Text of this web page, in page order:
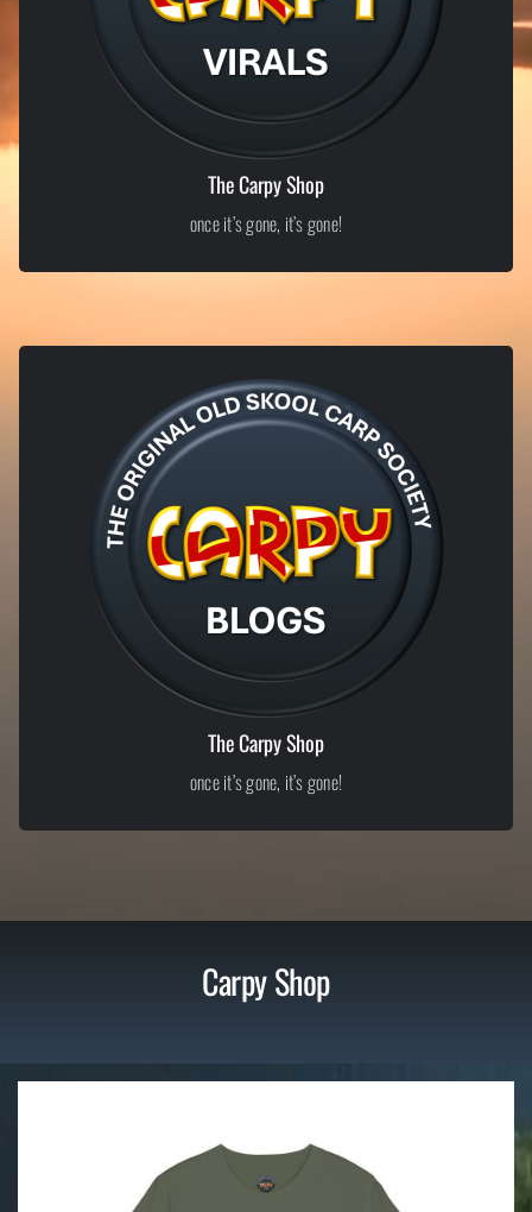
The Carpy Shop
once it’s gone, it’s gone!
From old-skool inspired apparel to tongue-in-cheek bankside merch,
our shop is where proper Carpy culture lives. Limited runs, bold
designs, and no half measures – once it’s gone, it’s gone.
The Carpy Shop
once it’s gone, it’s gone!
LIMITED EDITION ITEMS
Exclusive Carpy Shop
From old-skool inspired apparel to tongue-in-cheek bankside merch,
our shop is where proper Carpy culture lives. Limited runs, bold
designs, and no half measures – once it’s gone, it’s gone.
Carpy Shop